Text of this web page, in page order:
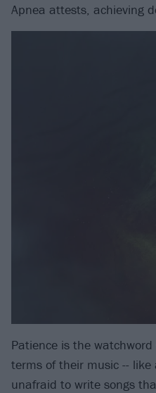
Apnea attests, achieving
Patience is the
terms of their music --
unafraid to write songs